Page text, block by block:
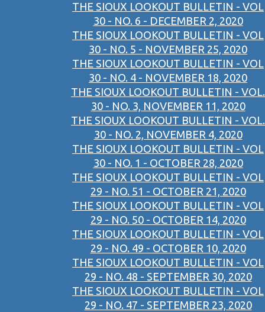
THE SIOUX LOOKOUT BULLETIN - VOL
30 - NO. 6 - DECEMBER 2, 2020
THE SIOUX LOOKOUT BULLETIN - VOL
30 - NO. 5 - NOVEMBER 25, 2020
THE SIOUX LOOKOUT BULLETIN - VOL
30 - NO. 4 - NOVEMBER 18, 2020
THE SIOUX LOOKOUT BULLETIN - VOL.
30 - NO. 3, NOVEMBER 11, 2020
THE SIOUX LOOKOUT BULLETIN - VOL.
30 - NO. 2, NOVEMBER 4, 2020
THE SIOUX LOOKOUT BULLETIN - VOL
30 - NO. 1 - OCTOBER 28, 2020
THE SIOUX LOOKOUT BULLETIN - VOL
29 - NO. 51 - OCTOBER 21, 2020
THE SIOUX LOOKOUT BULLETIN - VOL
29 - NO. 50 - OCTOBER 14, 2020
THE SIOUX LOOKOUT BULLETIN - VOL
29 - NO. 49 - OCTOBER 10, 2020
THE SIOUX LOOKOUT BULLETIN - VOL
29 - NO. 48 - SEPTEMBER 30, 2020
THE SIOUX LOOKOUT BULLETIN - VOL
29 - NO. 47 - SEPTEMBER 23, 2020